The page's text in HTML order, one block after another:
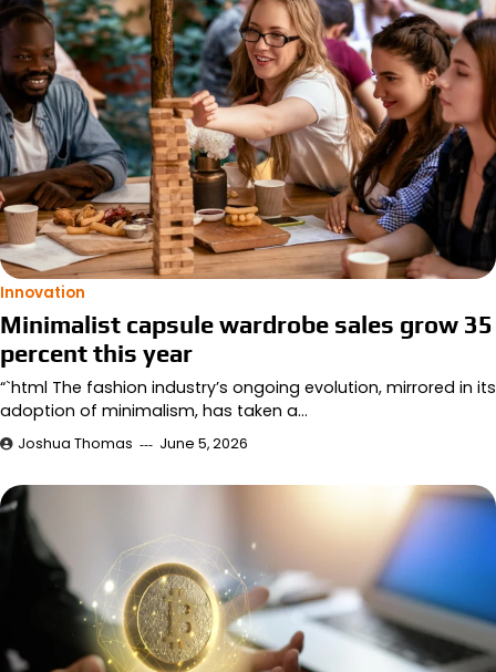
Innovation
Minimalist capsule wardrobe sales grow 35
percent this year
“`html The fashion industry’s ongoing evolution, mirrored in its
adoption of minimalism, has taken a…
Joshua Thomas June 5, 2026